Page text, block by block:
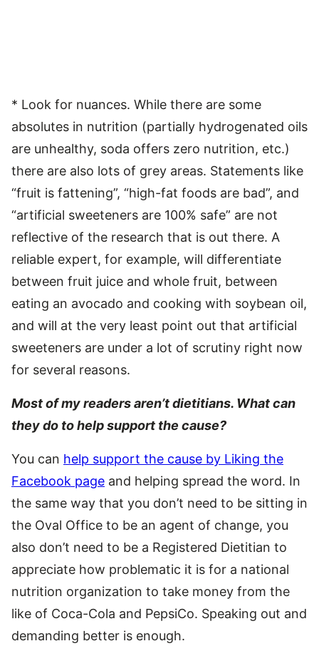
* Look for nuances. While there are some
absolutes in nutrition (partially hydrogenated oils
are unhealthy, soda offers zero nutrition, etc.)
there are also lots of grey areas. Statements like
“fruit is fattening”, “high-fat foods are bad”, and
“artificial sweeteners are 100% safe” are not
reflective of the research that is out there. A
reliable expert, for example, will differentiate
between fruit juice and whole fruit, between
eating an avocado and cooking with soybean oil,
and will at the very least point out that artificial
sweeteners are under a lot of scrutiny right now
for several reasons.
Most of my readers aren’t dietitians. What can
they do to help support the cause?
You can help support the cause by Liking the
Facebook page and helping spread the word. In
the same way that you don’t need to be sitting in
the Oval Office to be an agent of change, you
also don’t need to be a Registered Dietitian to
appreciate how problematic it is for a national
nutrition organization to take money from the
like of Coca-Cola and PepsiCo. Speaking out and
demanding better is enough.